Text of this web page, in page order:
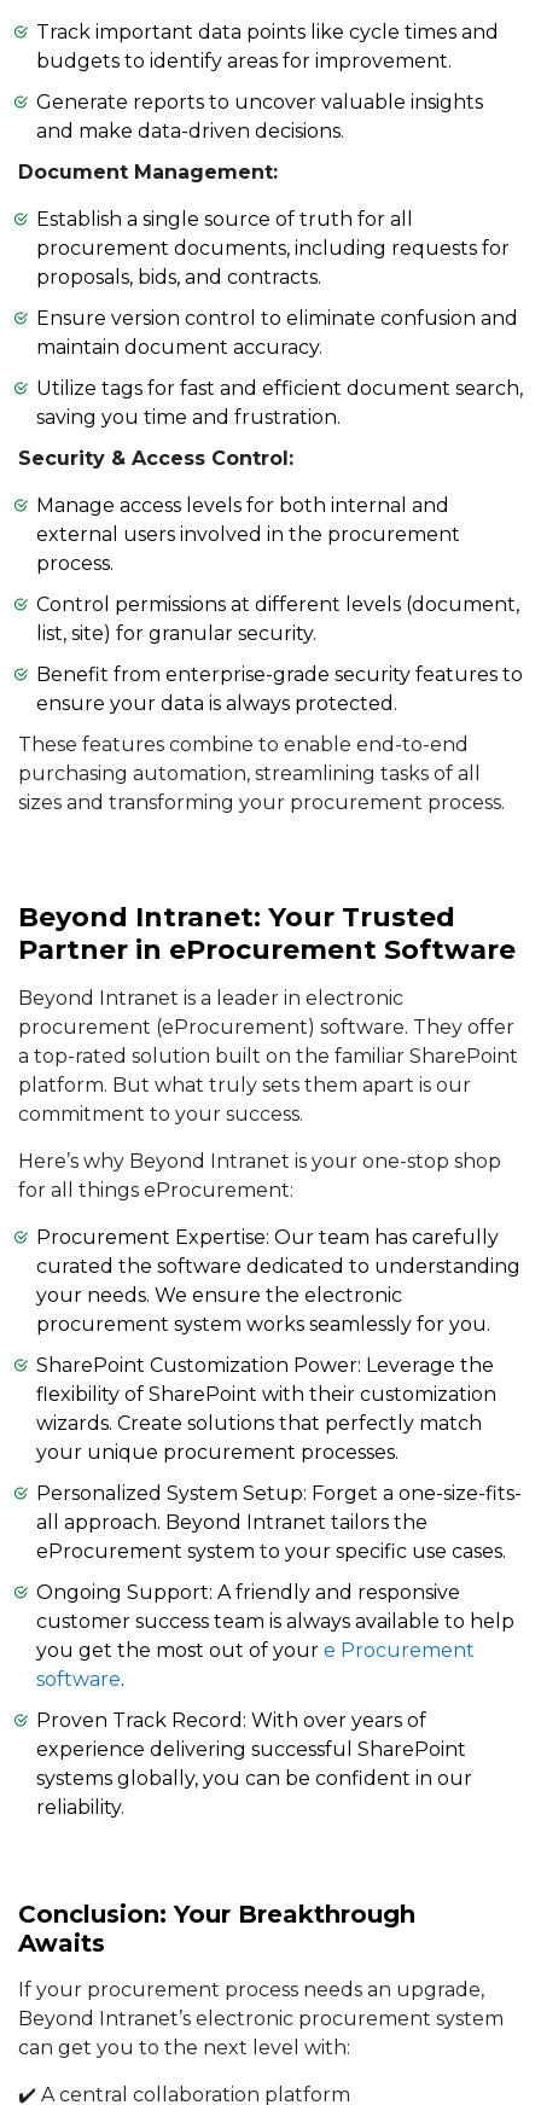
Track important data points like cycle times and
budgets to identify areas for improvement.
Generate reports to uncover valuable insights
and make data-driven decisions.
Document Management:
Establish a single source of truth for all
procurement documents, including requests for
proposals, bids, and contracts.
Ensure version control to eliminate confusion and
maintain document accuracy.
Utilize tags for fast and efficient document search,
saving you time and frustration.
Security & Access Control:
Manage access levels for both internal and
external users involved in the procurement
process.
Control permissions at different levels (document,
list, site) for granular security.
Benefit from enterprise-grade security features to
ensure your data is always protected.
These features combine to enable end-to-end
purchasing automation, streamlining tasks of all
sizes and transforming your procurement process.
Beyond Intranet: Your Trusted
Partner in eProcurement Software
Beyond Intranet is a leader in electronic
procurement (eProcurement) software. They offer
a top-rated solution built on the familiar SharePoint
platform. But what truly sets them apart is our
commitment to your success.
Here’s why Beyond Intranet is your one-stop shop
for all things eProcurement:
Procurement Expertise: Our team has carefully
curated the software dedicated to understanding
your needs. We ensure the electronic
procurement system works seamlessly for you.
SharePoint Customization Power: Leverage the
flexibility of SharePoint with their customization
wizards. Create solutions that perfectly match
your unique procurement processes.
Personalized System Setup: Forget a one-size-fits-
all approach. Beyond Intranet tailors the
eProcurement system to your specific use cases.
Ongoing Support: A friendly and responsive
customer success team is always available to help
you get the most out of your e Procurement
software.
Proven Track Record: With over years of
experience delivering successful SharePoint
systems globally, you can be confident in our
reliability.
Conclusion: Your Breakthrough
Awaits
If your procurement process needs an upgrade,
Beyond Intranet’s electronic procurement system
can get you to the next level with:
✔️ A central collaboration platform